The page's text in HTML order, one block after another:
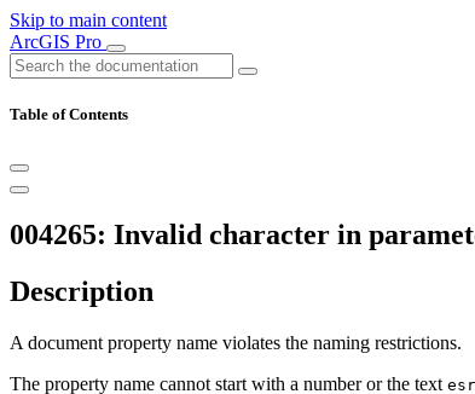
Skip to main content
ArcGIS Pro
Table of Contents
004265: Invalid character in
Description
A document property name violates the naming restrictions.
The property name cannot start with a number or the text